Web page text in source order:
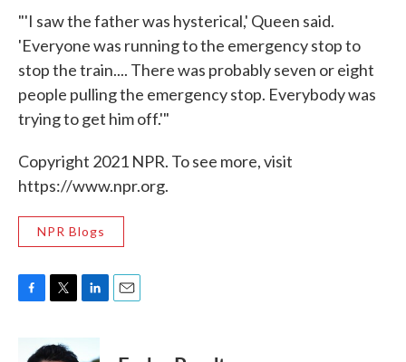
"'I saw the father was hysterical,' Queen said.
'Everyone was running to the emergency stop to
stop the train.... There was probably seven or eight
people pulling the emergency stop. Everybody was
trying to get him off.'"
Copyright 2021 NPR. To see more, visit
https://www.npr.org.
NPR Blogs
i
t
n
k